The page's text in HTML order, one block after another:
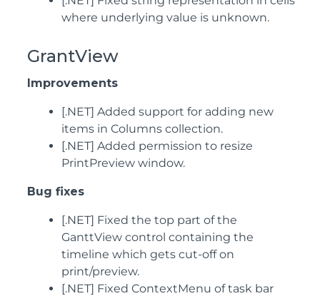
where underlying value is unknown.
GrantView
Improvements
[.NET] Added support for adding new
items in Columns collection.
[.NET] Added permission to resize
PrintPreview window.
Bug fixes
[.NET] Fixed the top part of the
GanttView control containing the
timeline which gets cut-off on
print/preview.
[.NET] Fixed ContextMenu of task bar